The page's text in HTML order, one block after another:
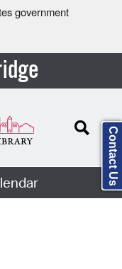
government
Contact Us